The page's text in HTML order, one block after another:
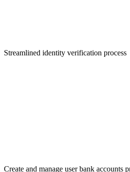
Streamlined identity verification process
Create and manage user bank accounts